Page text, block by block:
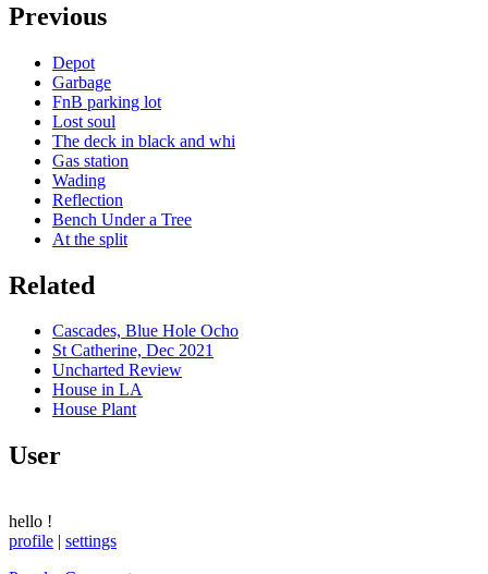
Previous
Depot
Garbage
FnB parking lot
Lost soul
The deck in black and whi
Gas station
Wading
Reflection
Bench Under a Tree
At the split
Related
Cascades, Blue Hole Ocho
St Catherine, Dec 2021
Uncharted Review
House in LA
House Plant
User
hello !
profile | settings